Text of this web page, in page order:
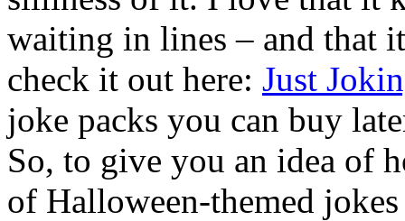
waiting in lines – and that
check it out here: Just
joke packs you can buy
So, to give you an idea of
of Halloween-themed